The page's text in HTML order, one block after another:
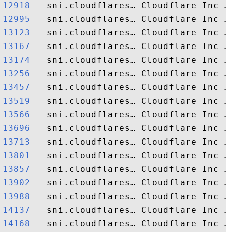
12918
12995
13123
13167
13174
13256
13457
13519
13566
13696
13713
13801
13857
13902
13988
14137
14168